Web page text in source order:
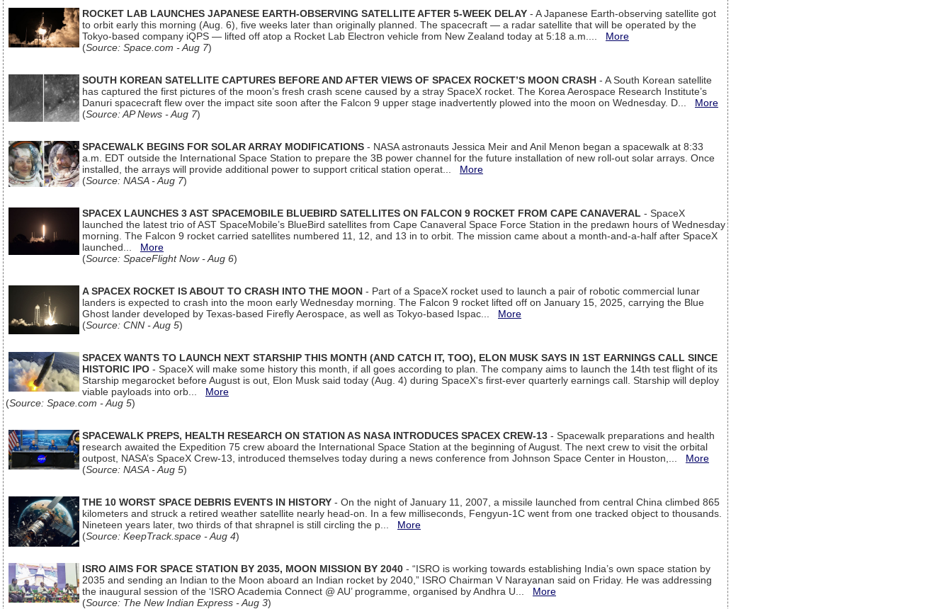
ROCKET LAB LAUNCHES JAPANESE EARTH-OBSERVING SATELLITE AFTER 5-WEEK DELAY - A Japanese Earth-observing satellite got
to orbit early this morning (Aug. 6), five weeks later than originally planned. The spacecraft — a radar satellite that will be operated by the
Tokyo-based company iQPS — lifted off atop a Rocket Lab Electron vehicle from New Zealand today at 5:18 a.m.... More
(Source: Space.com - Aug 7)
SOUTH KOREAN SATELLITE CAPTURES BEFORE AND AFTER VIEWS OF SPACEX ROCKET’S MOON CRASH - A South Korean satellite
has captured the first pictures of the moon’s fresh crash scene caused by a stray SpaceX rocket. The Korea Aerospace Research Institute’s
Danuri spacecraft flew over the impact site soon after the Falcon 9 upper stage inadvertently plowed into the moon on Wednesday. D... More
(Source: AP News - Aug 7)
SPACEWALK BEGINS FOR SOLAR ARRAY MODIFICATIONS - NASA astronauts Jessica Meir and Anil Menon began a spacewalk at 8:33
a.m. EDT outside the International Space Station to prepare the 3B power channel for the future installation of new roll-out solar arrays. Once
installed, the arrays will provide additional power to support critical station operat... More
(Source: NASA - Aug 7)
SPACEX LAUNCHES 3 AST SPACEMOBILE BLUEBIRD SATELLITES ON FALCON 9 ROCKET FROM CAPE CANAVERAL - SpaceX
launched the latest trio of AST SpaceMobile’s BlueBird satellites from Cape Canaveral Space Force Station in the predawn hours of Wednesday
morning. The Falcon 9 rocket carried satellites numbered 11, 12, and 13 in to orbit. The mission came about a month-and-a-half after SpaceX
launched... More
(Source: SpaceFlight Now - Aug 6)
A SPACEX ROCKET IS ABOUT TO CRASH INTO THE MOON - Part of a SpaceX rocket used to launch a pair of robotic commercial lunar
landers is expected to crash into the moon early Wednesday morning. The Falcon 9 rocket lifted off on January 15, 2025, carrying the Blue
Ghost lander developed by Texas-based Firefly Aerospace, as well as Tokyo-based Ispac... More
(Source: CNN - Aug 5)
SPACEX WANTS TO LAUNCH NEXT STARSHIP THIS MONTH (AND CATCH IT, TOO), ELON MUSK SAYS IN 1ST EARNINGS CALL SINCE
HISTORIC IPO - SpaceX will make some history this month, if all goes according to plan. The company aims to launch the 14th test flight of its
Starship megarocket before August is out, Elon Musk said today (Aug. 4) during SpaceX's first-ever quarterly earnings call. Starship will deploy
viable payloads into orb... More
(Source: Space.com - Aug 5)
SPACEWALK PREPS, HEALTH RESEARCH ON STATION AS NASA INTRODUCES SPACEX CREW-13 - Spacewalk preparations and health
research awaited the Expedition 75 crew aboard the International Space Station at the beginning of August. The next crew to visit the orbital
outpost, NASA’s SpaceX Crew-13, introduced themselves today during a news conference from Johnson Space Center in Houston,... More
(Source: NASA - Aug 5)
THE 10 WORST SPACE DEBRIS EVENTS IN HISTORY - On the night of January 11, 2007, a missile launched from central China climbed 865
kilometers and struck a retired weather satellite nearly head-on. In a few milliseconds, Fengyun-1C went from one tracked object to thousands.
Nineteen years later, two thirds of that shrapnel is still circling the p... More
(Source: KeepTrack.space - Aug 4)
ISRO AIMS FOR SPACE STATION BY 2035, MOON MISSION BY 2040 - “ISRO is working towards establishing India’s own space station by
2035 and sending an Indian to the Moon aboard an Indian rocket by 2040,” ISRO Chairman V Narayanan said on Friday. He was addressing
the inaugural session of the ‘ISRO Academia Connect @ AU’ programme, organised by Andhra U... More
(Source: The New Indian Express - Aug 3)